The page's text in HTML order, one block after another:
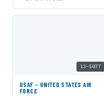
13-5077
USAF - UNITED STATES AIR
FORCE